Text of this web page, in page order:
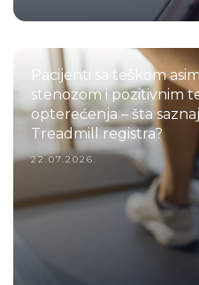
Pacijenti sa teškom
stenozom i pozitivnim
opterećenja – šta
Treadmill registra?
22.07.2026.